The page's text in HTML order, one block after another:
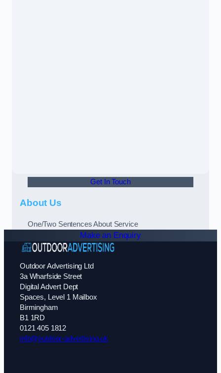
Get In Touch
About Us
One/Two Sentences About Service
Make an Enquiry
Outdoor Advertising Ltd
3a Wharfside Street
Digital Advert Dept
Spaces, Level 1 Mailbox
Birmingham
B1 1RD
0121 405 1812
info@outdoor-advertising.uk